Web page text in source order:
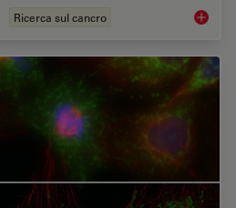
Ricerca sul cancro